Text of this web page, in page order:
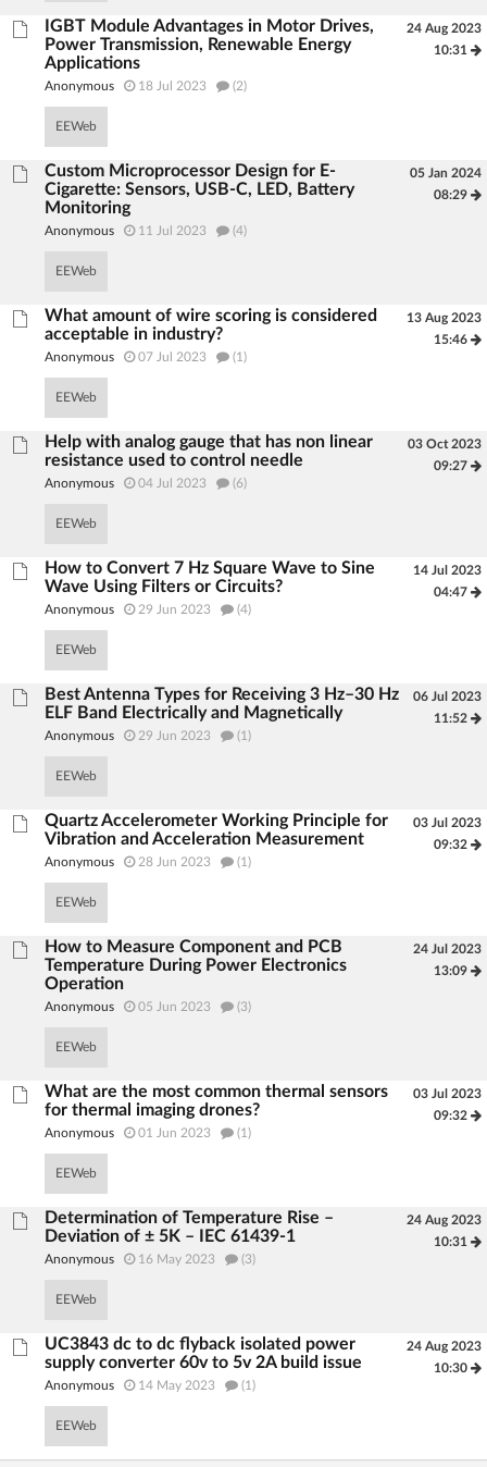
IGBT Module Advantages in Motor Drives,
Power Transmission, Renewable Energy
Applications
Anonymous 18 Jul 2023 (2)
EEWeb
24 Aug 2023
10:31
Custom Microprocessor Design for E-
Cigarette: Sensors, USB-C, LED, Battery
Monitoring
Anonymous 11 Jul 2023 (4)
EEWeb
05 Jan 2024
08:29
What amount of wire scoring is considered
acceptable in industry?
Anonymous 07 Jul 2023 (1)
EEWeb
13 Aug 2023
15:46
Help with analog gauge that has non linear
resistance used to control needle
Anonymous 04 Jul 2023 (6)
EEWeb
03 Oct 2023
09:27
How to Convert 7 Hz Square Wave to Sine
Wave Using Filters or Circuits?
Anonymous 29 Jun 2023 (4)
EEWeb
14 Jul 2023
04:47
Best Antenna Types for Receiving 3 Hz–30 Hz
ELF Band Electrically and Magnetically
Anonymous 29 Jun 2023 (1)
EEWeb
06 Jul 2023
11:52
Quartz Accelerometer Working Principle for
Vibration and Acceleration Measurement
Anonymous 28 Jun 2023 (1)
EEWeb
03 Jul 2023
09:32
How to Measure Component and PCB
Temperature During Power Electronics
Operation
Anonymous 05 Jun 2023 (3)
EEWeb
24 Jul 2023
13:09
What are the most common thermal sensors
for thermal imaging drones?
Anonymous 01 Jun 2023 (1)
EEWeb
03 Jul 2023
09:32
Determination of Temperature Rise –
Deviation of ± 5K – IEC 61439-1
Anonymous 16 May 2023 (3)
EEWeb
24 Aug 2023
10:31
UC3843 dc to dc flyback isolated power
supply converter 60v to 5v 2A build issue
Anonymous 14 May 2023 (1)
EEWeb
24 Aug 2023
10:30